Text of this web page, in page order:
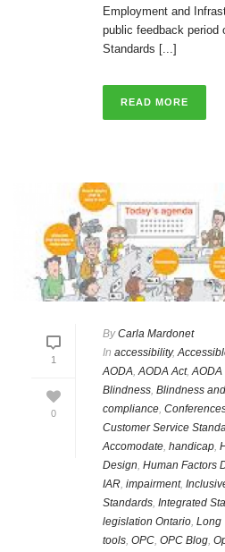
Employment and
public feedback period
Standards [...]
READ MORE
1
0
ByCarla Mardonet
In accessibility,
AODA,AODA Act,AODA
Blindness, Blindness
compliance,
Customer Service
Accomodate, handicap,
Design, Human Factors
IAR, impairment,
Standards, Integrated
legislation Ontario, Long
tools, OPC, OPC Blog,